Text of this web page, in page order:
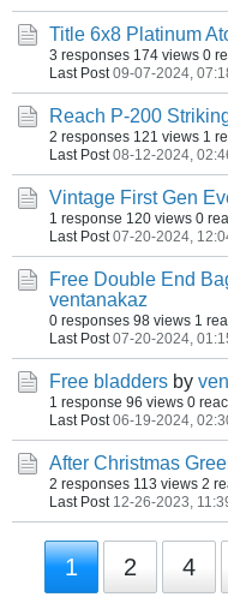
Title 6x8 Platinum
3 responses 174 views 0
Last Post 09-07-2024,
Reach P-200
2 responses 121 views 1
Last Post 08-12-2024,
Vintage First Gen
1 response 120 views 0
Last Post 07-20-2024,
Free Double End
ventanakaz
0 responses 98 views 1
Last Post 07-20-2024,
Free bladders by
1 response 96 views 0
Last Post 06-19-2024,
After Christmas
2 responses 113 views 2
Last Post 12-26-2023,
1 2 4